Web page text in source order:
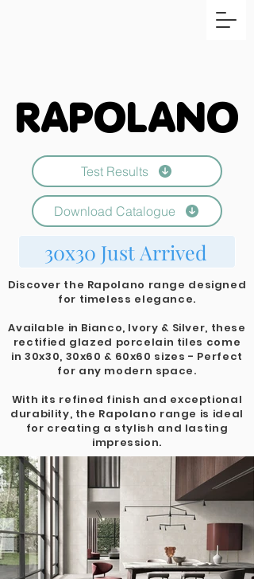
RAPOLANO
RAPOLANO
Test Results
Download Catalogue
30x30 Just Arrived
Discover the Rapolano range designed
for timeless elegance.
Available in Bianco, Ivory & Silver, these
rectified glazed porcelain tiles come
in 30x30, 30x60 & 60x60 sizes - Perfect
for any modern space.
With its refined finish and exceptional
durability, the Rapolano range is ideal
for creating a stylish and lasting
impression.